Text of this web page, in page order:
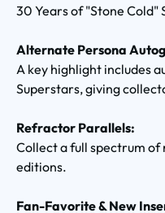
30 Years of "Stone Cold"
Alternate Persona
A key highlight includes
Superstars, giving
Refractor Parallels:
Collect a full spectrum
editions.
Fan-Favorite & New